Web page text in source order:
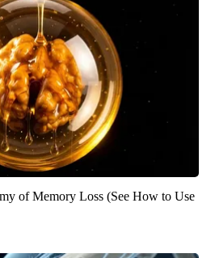
of Memory Loss (See How to Use